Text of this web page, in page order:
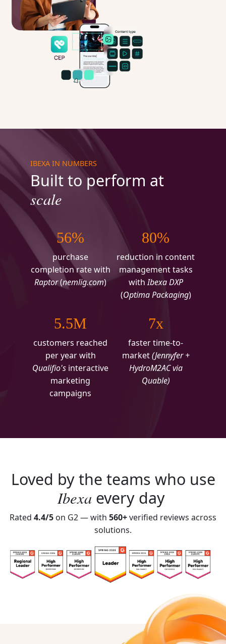
IBEXA IN NUMBERS
Built to perform at
scale
56%
purchase
completion rate with
Raptor(nemlig.com)
80%
reduction in content
management tasks
withIbexa DXP
(Optima Packaging)
5.5M
customers reached
per year with
Qualifio's interactive
marketing
campaigns
7x
faster time-to-
market(Jennyfer +
HydroM2AC via
Quable)
Loved by the teams who use
Ibexaevery day
Rated 4.4/5 on G2 — with 560+verified reviews across
solutions.